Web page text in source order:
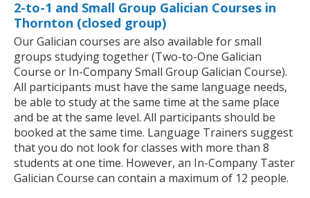
2-to-1 and Small Group Galician Courses in
Thornton (closed group)
Our Galician courses are also available for small
groups studying together (Two-to-One Galician
Course or In-Company Small Group Galician Course).
All participants must have the same language needs,
be able to study at the same time at the same place
and be at the same level. All participants should be
booked at the same time. Language Trainers suggest
that you do not look for classes with more than 8
students at one time. However, an In-Company Taster
Galician Course can contain a maximum of 12 people.